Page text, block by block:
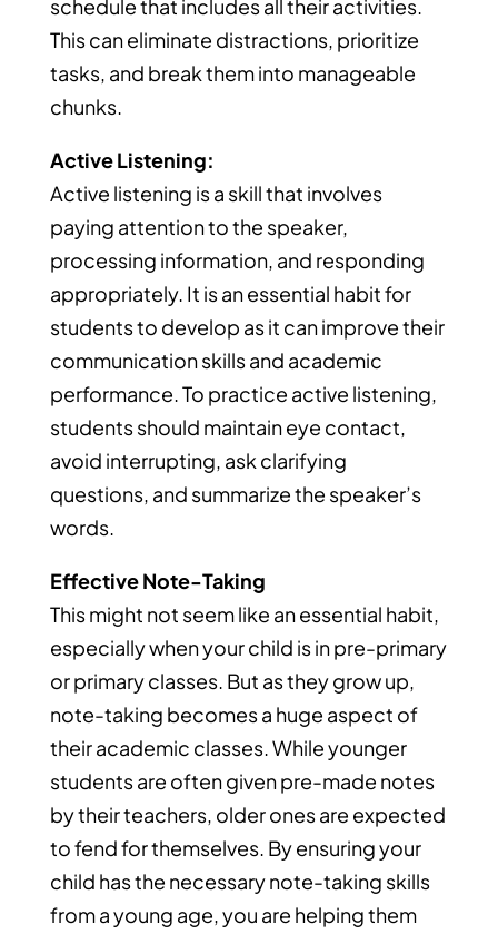
schedule that includes all their activities.
This can eliminate distractions, prioritize
tasks, and break them into manageable
chunks.
Active Listening:
Active listening is a skill that involves
paying attention to the speaker,
processing information, and responding
appropriately. It is an essential habit for
students to develop as it can improve their
communication skills and academic
performance. To practice active listening,
students should maintain eye contact,
avoid interrupting, ask clarifying
questions, and summarize the speaker’s
words.
Effective Note-Taking
This might not seem like an essential habit,
especially when your child is in pre-primary
or primary classes. But as they grow up,
note-taking becomes a huge aspect of
their academic classes. While younger
students are often given pre-made notes
by their teachers, older ones are expected
to fend for themselves. By ensuring your
child has the necessary note-taking skills
from a young age, you are helping them